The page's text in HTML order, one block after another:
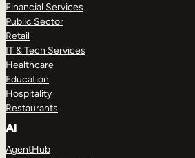
Financial Services
Public Sector
Retail
IT & Tech Services
Healthcare
Education
Hospitality
Restaurants
AI
AgentHub